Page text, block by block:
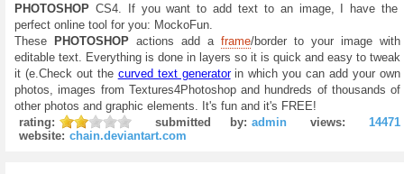
PHOTOSHOP CS4. If you want to add text to an image, I have the
perfect online tool for you: MockoFun.
These PHOTOSHOP actions add a frame/border to your image with
editable text. Everything is done in layers so it is quick and easy to tweak
it (e.Check out the curved text generatorin which you can add your own
photos, images from Textures4Photoshop and hundreds of thousands of
other photos and graphic elements. It's fun and it's FREE!
rating:
submitted by: admin views:
14471
website: chain.deviantart.com